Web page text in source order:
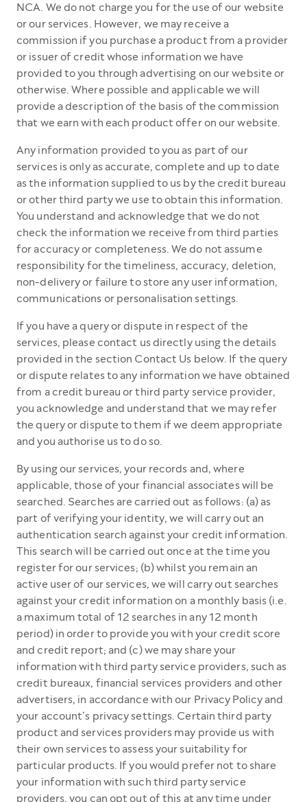
NCA. We do not charge you for the use of our website
or our services. However, we may receive a
commission if you purchase a product from a provider
or issuer of credit whose information we have
provided to you through advertising on our website or
otherwise. Where possible and applicable we will
provide a description of the basis of the commission
that we earn with each product offer on our website.
Any information provided to you as part of our
services is only as accurate, complete and up to date
as the information supplied to us by the credit bureau
or other third party we use to obtain this information.
You understand and acknowledge that we do not
check the information we receive from third parties
for accuracy or completeness. We do not assume
responsibility for the timeliness, accuracy, deletion,
non-delivery or failure to store any user information,
communications or personalisation settings.
If you have a query or dispute in respect of the
services, please contact us directly using the details
provided in the section Contact Us below. If the query
or dispute relates to any information we have obtained
from a credit bureau or third party service provider,
you acknowledge and understand that we may refer
the query or dispute to them if we deem appropriate
and you authorise us to do so.
By using our services, your records and, where
applicable, those of your financial associates will be
searched. Searches are carried out as follows: (a) as
part of verifying your identity, we will carry out an
authentication search against your credit information.
This search will be carried out once at the time you
register for our services; (b) whilst you remain an
active user of our services, we will carry out searches
against your credit information on a monthly basis (i.e.
a maximum total of 12 searches in any 12 month
period) in order to provide you with your credit score
and credit report; and (c) we may share your
information with third party service providers, such as
credit bureaux, financial services providers and other
advertisers, in accordance with our Privacy Policy and
your account’s privacy settings. Certain third party
product and services providers may provide us with
their own services to assess your suitability for
particular products. If you would prefer not to share
your information with such third party service
providers, you can opt out of this at any time under